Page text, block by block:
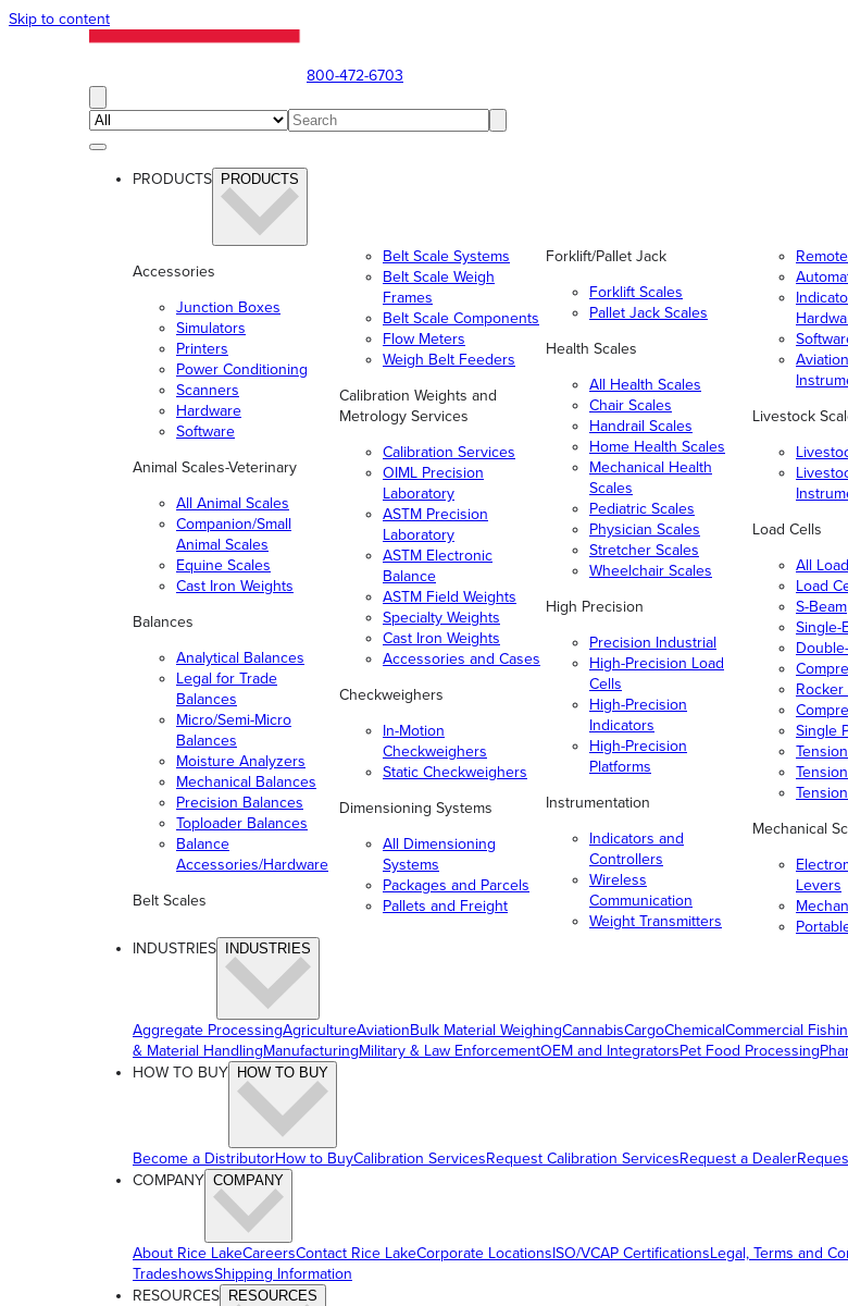
Skip to content
800-472-6703
PRODUCTS PRODUCTS
Accessories
Junction Boxes
Simulators
Printers
Power Conditioning
Scanners
Hardware
Software
Animal Scales-Veterinary
All Animal Scales
Companion/Small
Animal Scales
Equine Scales
Cast Iron Weights
Balances
Analytical Balances
Legal for Trade
Balances
Micro/Semi-Micro
Balances
Moisture Analyzers
Mechanical Balances
Precision Balances
Toploader Balances
Balance
Accessories/Hardware
Belt Scales
Belt Scale Systems
Belt Scale Weigh
Frames
Belt Scale Components
Flow Meters
Weigh Belt Feeders
Calibration Weights and
Metrology Services
Calibration Services
OIML Precision
Laboratory
ASTM Precision
Laboratory
ASTM Electronic
Balance
ASTM Field Weights
Specialty Weights
Cast Iron Weights
Accessories and Cases
Checkweighers
In-Motion
Checkweighers
Static Checkweighers
Dimensioning Systems
All Dimensioning
Systems
Packages and Parcels
Pallets and Freight
Forklift/Pallet Jack
Forklift Scales
Pallet Jack Scales
Health Scales
All Health Scales
Chair Scales
Handrail Scales
Home Health Scales
Mechanical Health
Scales
Pediatric Scales
Physician Scales
Stretcher Scales
Wheelchair Scales
High Precision
Precision Industrial
High-Precision Load
Cells
High-Precision
Indicators
High-Precision
Platforms
Instrumentation
Indicators and
Controllers
Wireless
Communication
Weight Transmitters
Livestock
Load Cells
All
Load
S-Beam
Single-
Rocker
Single
Mechanical
Levers
INDUSTRIES INDUSTRIES
Aggregate ProcessingAgricultureAviationBulk Material WeighingCannabisCargoChemicalCommercial
& Material HandlingManufacturingMilitary & Law EnforcementOEM and IntegratorsPet Food Processing
HOW TO BUY
HOW TO BUY
Become a DistributorHow to BuyCalibration ServicesRequest Calibration ServicesRequest a Dealer
COMPANY COMPANY
About Rice LakeCareersContact Rice LakeCorporate LocationsISO/VCAP CertificationsLegal, Terms and
TradeshowsShipping Information
RESOURCES RESOURCES